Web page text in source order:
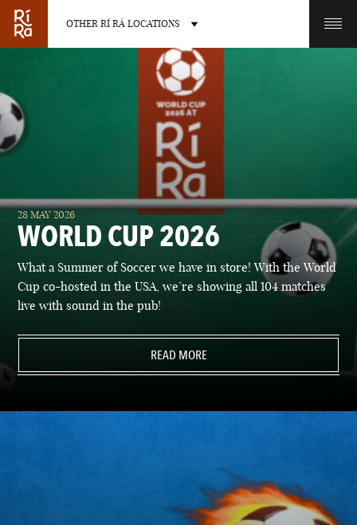
OTHER RÍ RÁ LOCATIONS
OTHER PUB LOCATIONS
BURLINGTON
VERMONT
CHARLOTTE
NORTH CAROLINA
LAS VEGAS PORTLAND
28 MAY 2026
WORLD CUP 2026
What a Summer of Soccer we have in store! With the World
Cup co-hosted in the USA, we’re showing all 104 matches
live with sound in the pub!
READ MORE